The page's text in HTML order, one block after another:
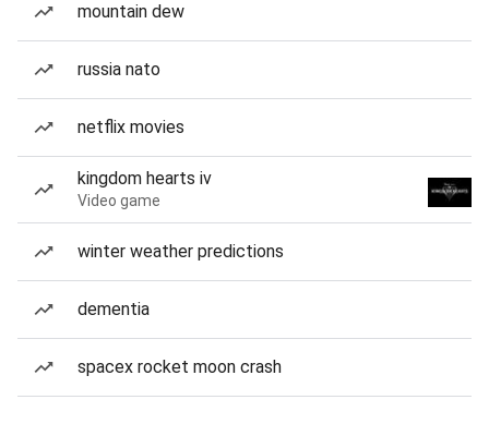
mountain dew
russia nato
netflix movies
kingdom hearts iv
Video game
winter weather predictions
dementia
spacex rocket moon crash